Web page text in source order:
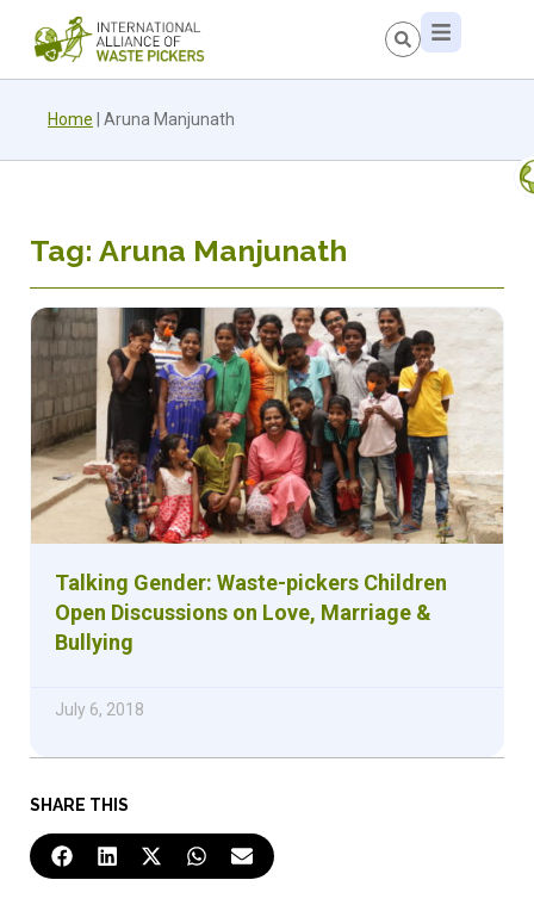
Home Aruna Manjunath
SHARE THIS
Tag: Aruna Manjunath
Talking Gender: Waste-pickers Children
Open Discussions on Love, Marriage &
Bullying
July 6, 2018